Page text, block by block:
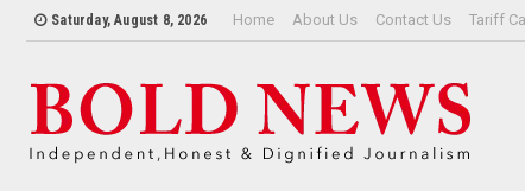
Saturday, August 8, 2026 Home About Us Contact Us Tariff